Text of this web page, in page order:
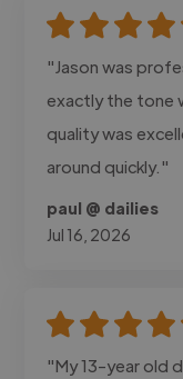
"Jason was
exactly the tone
quality was
around quickly."
paul @ dailies
Jul 16, 2026
"My 13-year old